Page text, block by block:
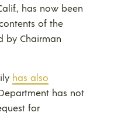
has now been
of the
by Chairman
has also
has not
for